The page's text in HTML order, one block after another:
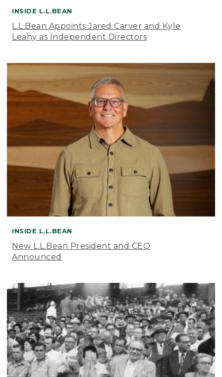
INSIDE L.L.BEAN
L.L.Bean Appoints Jared Carver and Kyle
Leahy as Independent Directors
INSIDE L.L.BEAN
New L.L.Bean President and CEO
Announced